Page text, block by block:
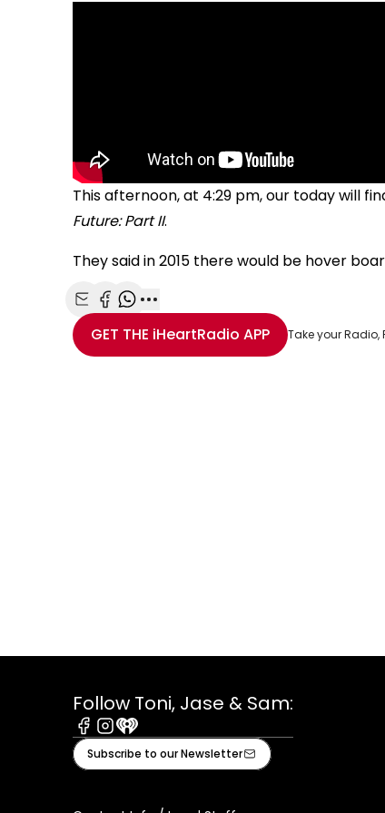
This afternoon, at 4:29 pm, our today will
Future: Part II.
They said in 2015 there would be hover
Share with Email
Share with Facebook
Share with WhatsApp
More share options
GET THE iHeartRadio APP Take your
Follow Toni, Jase & Sam:
Facebook
Instagram
iHeart
Subscribe to our Newsletter